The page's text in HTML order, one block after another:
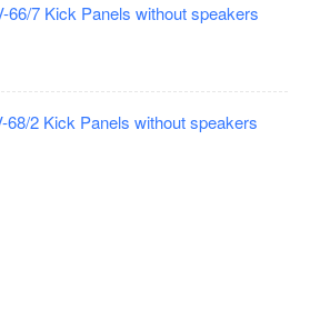
66/7 Kick Panels without speakers
68/2 Kick Panels without speakers